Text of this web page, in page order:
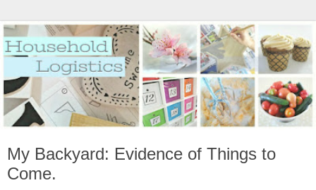
My Backyard: Evidence of Things to
Come.